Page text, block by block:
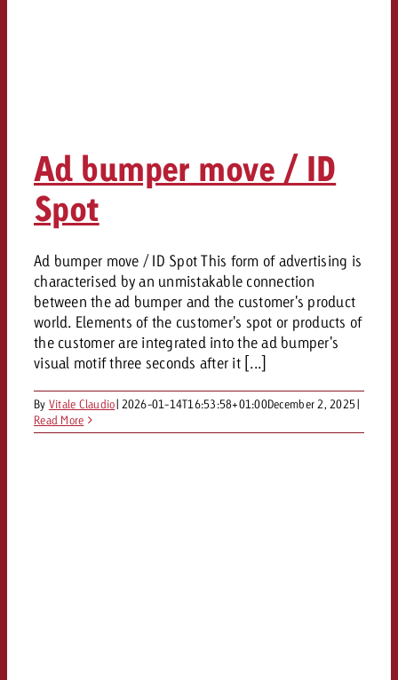
Ad bumper move / ID
Spot
Ad bumper move / ID Spot This form of advertising is
characterised by an unmistakable connection
between the ad bumper and the customer's product
world. Elements of the customer's spot or products of
the customer are integrated into the ad bumper's
visual motif three seconds after it [...]
By Vitale Claudio| 2026-01-14T16:53:58+01:00December 2, 2025|
Read More